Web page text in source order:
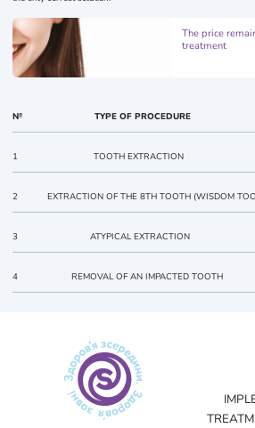
The price
treatment
№ TYPE OF PROCEDURE
1 TOOTH EXTRACTION
2 EXTRACTION OF THE 8TH TOOTH (WISDOM
3 ATYPICAL EXTRACTION
4 REMOVAL OF AN IMPACTED TOOTH